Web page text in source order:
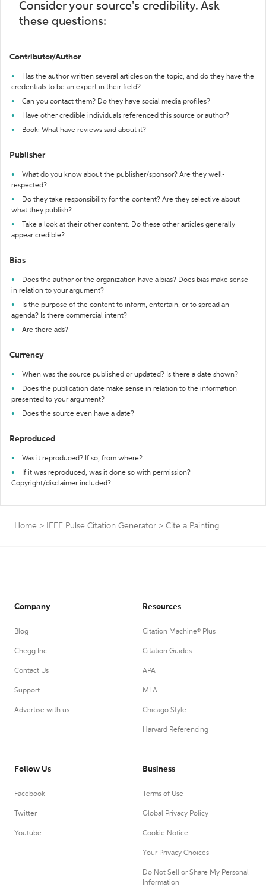
Consider your source's credibility. Ask
these questions:
Contributor/Author
Has the author written several articles on the topic, and do they have the
credentials to be an expert in their field?
Can you contact them? Do they have social media profiles?
Have other credible individuals referenced this source or author?
Book: What have reviews said about it?
Publisher
What do you know about the publisher/sponsor? Are they well-
respected?
Do they take responsibility for the content? Are they selective about
what they publish?
Take a look at their other content. Do these other articles generally
appear credible?
Bias
Does the author or the organization have a bias? Does bias make sense
in relation to your argument?
Is the purpose of the content to inform, entertain, or to spread an
agenda? Is there commercial intent?
Are there ads?
Currency
When was the source published or updated? Is there a date shown?
Does the publication date make sense in relation to the information
presented to your argument?
Does the source even have a date?
Reproduced
Was it reproduced? If so, from where?
If it was reproduced, was it done so with permission?
Copyright/disclaimer included?
Home > IEEE Pulse Citation Generator > Cite a Painting
Company
Blog
Chegg Inc.
Contact Us
Support
Advertise with us
Resources
Citation Machine® Plus
Citation Guides
APA
MLA
Chicago Style
Harvard Referencing
Follow Us
Facebook
Twitter
Youtube
Business
Terms of Use
Global Privacy Policy
Cookie Notice
Your Privacy Choices
Do Not Sell or Share My Personal
Information